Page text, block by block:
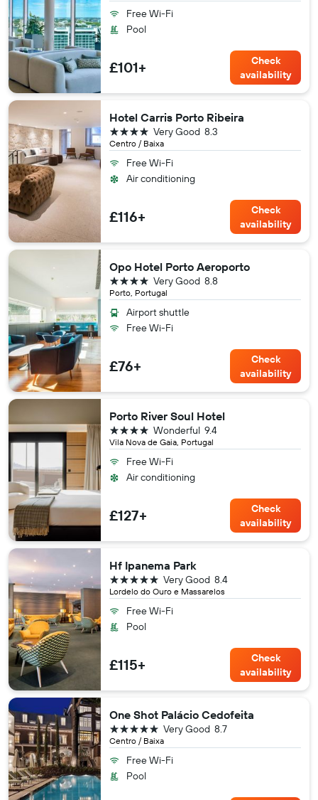
Free Wi-Fi
Pool
£101+
Check
availability
Hotel Carris Porto Ribeira
Centro / Baixa
8.3
Very Good
4 stars
Free Wi-Fi
Air conditioning
£116+
Check
availability
Opo Hotel Porto Aeroporto
Porto, Portugal
8.8
Very Good
4 stars
Airport shuttle
Free Wi-Fi
£76+
Check
availability
Porto River Soul Hotel
Vila Nova de Gaia, Portugal
9.4
Wonderful
4 stars
Free Wi-Fi
Air conditioning
£127+
Check
availability
Hf Ipanema Park
Lordelo do Ouro e Massarelos
8.4
Very Good
5 stars
Free Wi-Fi
Pool
£115+
Check
availability
One Shot Palácio Cedofeita
Centro / Baixa
8.7
Very Good
5 stars
Free Wi-Fi
Pool